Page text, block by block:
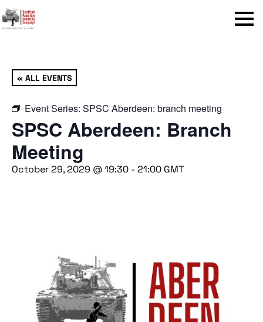
Menu
« ALL EVENTS
Event Series: SPSC Aberdeen: branch meeting
SPSC Aberdeen: Branch
Meeting
October 29, 2029 @ 19:30 - 21:00 GMT